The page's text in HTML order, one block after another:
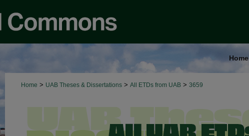
Home
Home > UAB Theses & Dissertations > All ETDs from UAB > 3659